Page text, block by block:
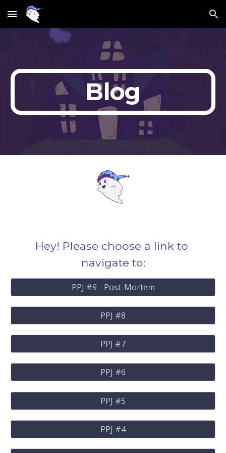
Skip to main content Skip to navigation
Blog
Hey! Please choose a link to
navigate to:
PPJ #9 - Post-Mortem
PPJ #8
PPJ #7
PPJ #6
PPJ #5
PPJ #4